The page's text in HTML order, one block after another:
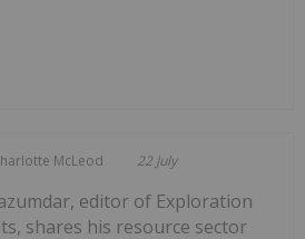
McLeod 22 July
editor of Exploration
shares his resource sector